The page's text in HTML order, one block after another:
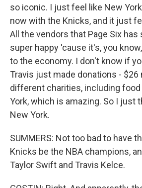
so iconic. I just feel like New
now with the Knicks, and it just
All the vendors that Page Six has
super happy 'cause it's, you
to the economy. I don't know if
Travis just made donations -
different charities, including food
York, which is amazing. So I just
New York.
SUMMERS: Not too bad to have
Knicks be the NBA champions,
Taylor Swift and Travis Kelce.